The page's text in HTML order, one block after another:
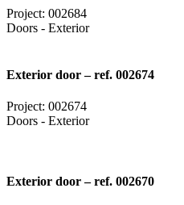
Project: 002684
Doors - Exterior
Exterior door – ref. 002674
Project: 002674
Doors - Exterior
Exterior door – ref. 002670